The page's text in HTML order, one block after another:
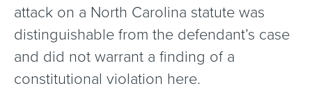
attack on a North Carolina statute was
distinguishable from the defendant’s case
and did not warrant a finding of a
constitutional violation here.